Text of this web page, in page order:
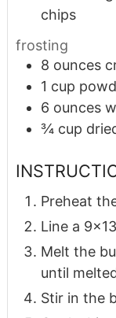
chips
frosting
8 ounces
1 cup
6 ounces
¾ cup
Preheat
Line a
Melt the
until
Stir in the